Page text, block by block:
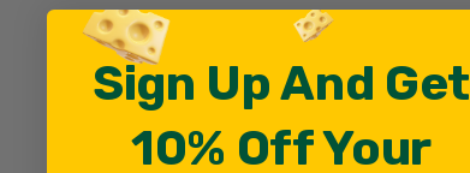
Sign Up And Get
10% Off Your